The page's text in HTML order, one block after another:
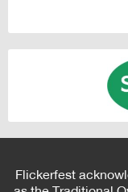
Flickerfest